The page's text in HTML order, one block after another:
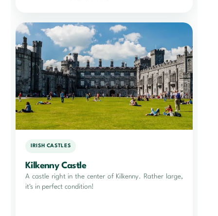
IRISH CASTLES
Kilkenny Castle
A castle right in the center of Kilkenny. Rather large,
it's in perfect condition!